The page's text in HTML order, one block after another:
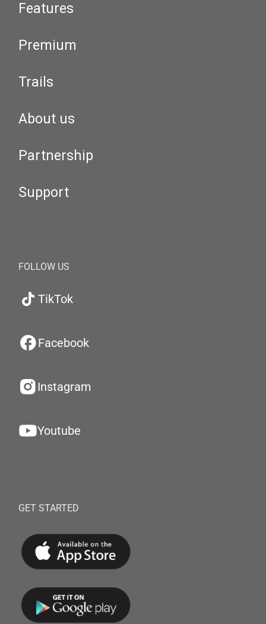
Features
Premium
Trails
About us
Partnership
Support
FOLLOW US
TikTok
Facebook
Instagram
Youtube
GET STARTED